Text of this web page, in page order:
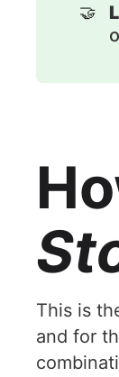
🤝
This is
and for